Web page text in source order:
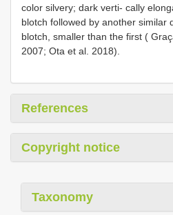
color silvery; dark verti- cally
blotch followed by another similar
blotch, smaller than the first (
2007; Ota et al. 2018).
References
Copyright notice
Taxonomy